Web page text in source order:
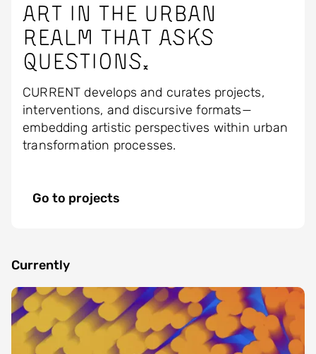
Art in the urban
realm that asks
questions.
CURRENT develops and curates projects,
interventions, and discursive formats—
embedding artistic perspectives within urban
transformation processes.
Go to projects
Currently
Image